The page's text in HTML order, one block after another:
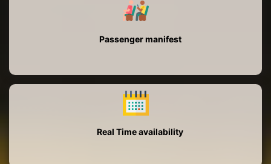
Passenger manifest
Real Time availability